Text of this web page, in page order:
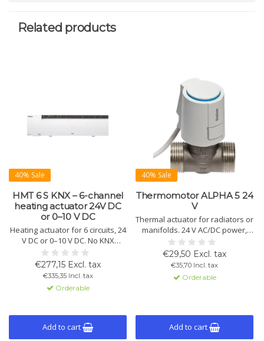
Related products
40% Sale
HMT 6 S KNX – 6-channel
heating actuator 24V DC
or 0–10 V DC
Heating actuator for 6 circuits, 24
V DC or 0–10 V DC. No KNX
thermostat needed. Includes 2
pump controls, wall mounting
and integrated power supply.
€277,15 Excl. tax
€335,35 Incl. tax
Orderable
Add to cart
40% Sale
Thermomotor ALPHA 5 24
V
Thermal actuator for radiators or
manifolds. 24 V AC/DC power,
"first open" function, surge
protection, click mounting, and
IP54 protection.
€29,50 Excl. tax
€35,70 Incl. tax
Orderable
Add to cart